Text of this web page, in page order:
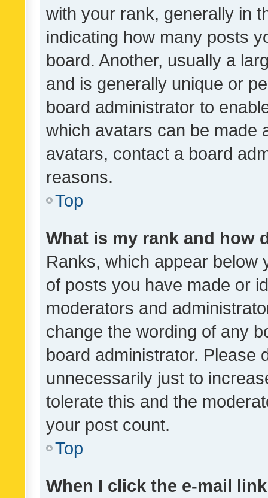
with your rank, generally in
indicating how many posts
board. Another, usually a
and is generally unique or
board administrator to
which avatars can be made
avatars, contact a board
reasons.
Top
What is my rank and how
Ranks, which appear below
of posts you have made or
moderators and
change the wording of any
board administrator. Please
unnecessarily just to
tolerate this and the
your post count.
Top
When I click the e-mail